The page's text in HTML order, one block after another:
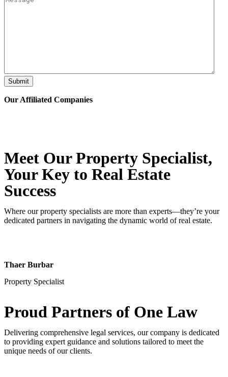
Submit
Our Affiliated Companies
Meet Our Property Specialist,
Your Key to Real Estate
Success
Where our property specialists are more than experts—they’re your
dedicated partners in navigating the dynamic world of real estate.
Thaer Burbar
Property Specialist
Proud Partners of One Law
Delivering comprehensive legal services, our company is dedicated
to providing expert guidance and solutions tailored to meet the
unique needs of our clients.